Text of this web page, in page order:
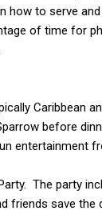
how to serve
of time for
Caribbean
before
entertainment
The party
friends save